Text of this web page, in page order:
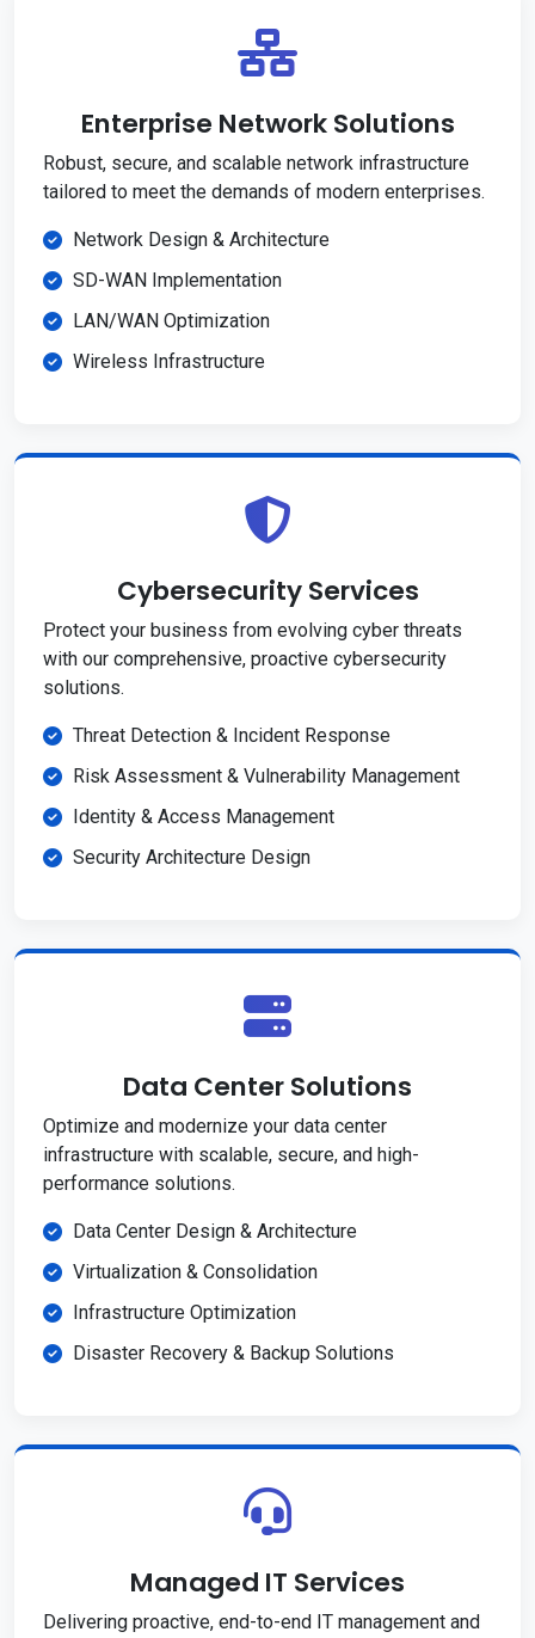
Enterprise Network Solutions
Robust, secure, and scalable network infrastructure
tailored to meet the demands of modern enterprises.
Network Design & Architecture
SD-WAN Implementation
LAN/WAN Optimization
Wireless Infrastructure
Cybersecurity Services
Protect your business from evolving cyber threats
with our comprehensive, proactive cybersecurity
solutions.
Threat Detection & Incident Response
Risk Assessment & Vulnerability Management
Identity & Access Management
Security Architecture Design
Data Center Solutions
Optimize and modernize your data center
infrastructure with scalable, secure, and high-
performance solutions.
Data Center Design & Architecture
Virtualization & Consolidation
Infrastructure Optimization
Disaster Recovery & Backup Solutions
Managed IT Services
Delivering proactive, end-to-end IT management and